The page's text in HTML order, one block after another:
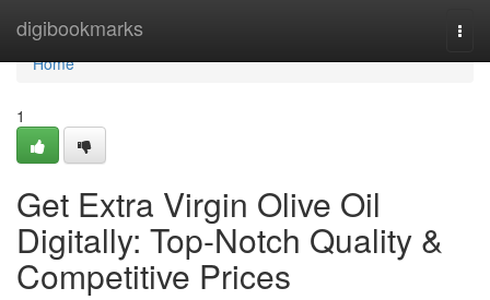
digibookmarks
Home
Home
1
Get Extra Virgin Olive Oil
Digitally: Top-Notch Quality &
Competitive Prices